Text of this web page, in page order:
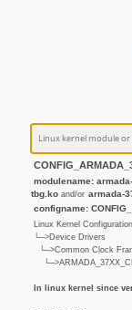
modulename:
tbg.ko and/or armada-
configname:
Linux Kernel Configuration
└─>Device Drivers
└─>Common Clock
In linux kernel since